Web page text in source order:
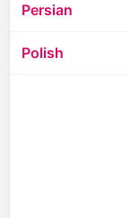
Persian
Polish